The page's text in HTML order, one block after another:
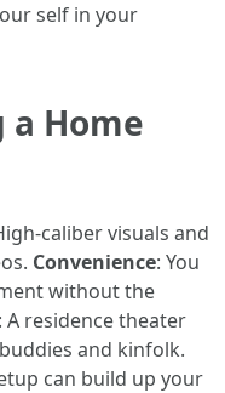
self in your
a Home
caliber visuals and
Convenience: You
without the
: A residence theater
and kinfolk.
can build up your